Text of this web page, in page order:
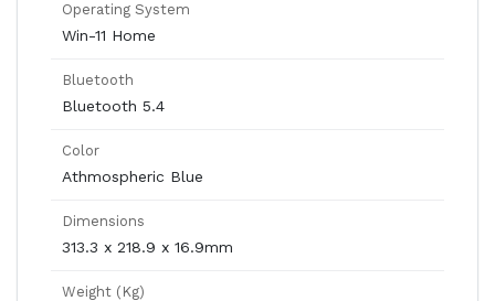
Operating System
Win-11 Home
Bluetooth
Bluetooth 5.4
Color
Athmospheric Blue
Dimensions
313.3 x 218.9 x 16.9mm
Weight (Kg)